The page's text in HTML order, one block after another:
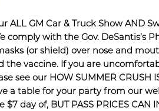
ALL GM Car & Truck Show AND
comply with the Gov.
(or shield) over nose and
the vaccine. If you are
see our HOW SUMMER CRUSH
a table for your party from our
day of, BUT PASS PRICES CAN